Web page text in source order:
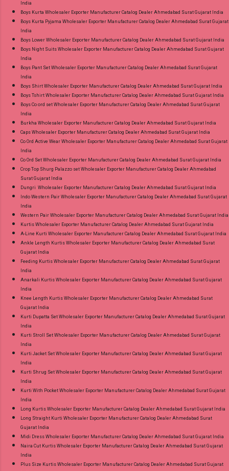
India
Boys Kurta Wholesaler Exporter Manufacturer Catalog Dealer Ahmedabad Surat Gujarat India
Boys Kurta Pyjama Wholesaler Exporter Manufacturer Catalog Dealer Ahmedabad Surat Gujarat
India
Boys Lower Wholesaler Exporter Manufacturer Catalog Dealer Ahmedabad Surat Gujarat India
Boys Night Suits Wholesaler Exporter Manufacturer Catalog Dealer Ahmedabad Surat Gujarat
India
Boys Pant Set Wholesaler Exporter Manufacturer Catalog Dealer Ahmedabad Surat Gujarat
India
Boys Shirt Wholesaler Exporter Manufacturer Catalog Dealer Ahmedabad Surat Gujarat India
Boys Tshirt Wholesaler Exporter Manufacturer Catalog Dealer Ahmedabad Surat Gujarat India
Boys Co ord set Wholesaler Exporter Manufacturer Catalog Dealer Ahmedabad Surat Gujarat
India
Burkha Wholesaler Exporter Manufacturer Catalog Dealer Ahmedabad Surat Gujarat India
Caps Wholesaler Exporter Manufacturer Catalog Dealer Ahmedabad Surat Gujarat India
Co Ord Active Wear Wholesaler Exporter Manufacturer Catalog Dealer Ahmedabad Surat Gujarat
India
Co Ord Set Wholesaler Exporter Manufacturer Catalog Dealer Ahmedabad Surat Gujarat India
Crop Top Shurg Palazzo set Wholesaler Exporter Manufacturer Catalog Dealer Ahmedabad
Surat Gujarat India
Dungri Wholesaler Exporter Manufacturer Catalog Dealer Ahmedabad Surat Gujarat India
Indo Western Pair Wholesaler Exporter Manufacturer Catalog Dealer Ahmedabad Surat Gujarat
India
Western Pair Wholesaler Exporter Manufacturer Catalog Dealer Ahmedabad Surat Gujarat India
Kurtis Wholesaler Exporter Manufacturer Catalog Dealer Ahmedabad Surat Gujarat India
A-Line Kurti Wholesaler Exporter Manufacturer Catalog Dealer Ahmedabad Surat Gujarat India
Ankle Length Kurtis Wholesaler Exporter Manufacturer Catalog Dealer Ahmedabad Surat
Gujarat India
Feeding Kurtis Wholesaler Exporter Manufacturer Catalog Dealer Ahmedabad Surat Gujarat
India
Anarkali Kurtis Wholesaler Exporter Manufacturer Catalog Dealer Ahmedabad Surat Gujarat
India
Knee Length Kurtis Wholesaler Exporter Manufacturer Catalog Dealer Ahmedabad Surat
Gujarat India
Kurti Dupatta Set Wholesaler Exporter Manufacturer Catalog Dealer Ahmedabad Surat Gujarat
India
Kurti Stroll Set Wholesaler Exporter Manufacturer Catalog Dealer Ahmedabad Surat Gujarat
India
Kurti Jacket Set Wholesaler Exporter Manufacturer Catalog Dealer Ahmedabad Surat Gujarat
India
Kurti Shrug Set Wholesaler Exporter Manufacturer Catalog Dealer Ahmedabad Surat Gujarat
India
Kurti With Pocket Wholesaler Exporter Manufacturer Catalog Dealer Ahmedabad Surat Gujarat
India
Long Kurtis Wholesaler Exporter Manufacturer Catalog Dealer Ahmedabad Surat Gujarat India
Long Straight Kurti Wholesaler Exporter Manufacturer Catalog Dealer Ahmedabad Surat
Gujarat India
Midi Dress Wholesaler Exporter Manufacturer Catalog Dealer Ahmedabad Surat Gujarat India
Naira Cut Kurtis Wholesaler Exporter Manufacturer Catalog Dealer Ahmedabad Surat Gujarat
India
Plus Size Kurtis Wholesaler Exporter Manufacturer Catalog Dealer Ahmedabad Surat Gujarat